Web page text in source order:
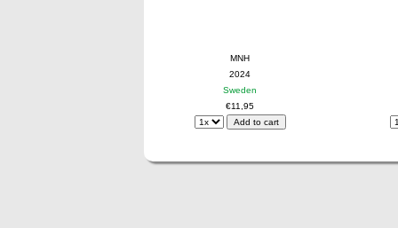
MNH
2024
Sweden
€11,95